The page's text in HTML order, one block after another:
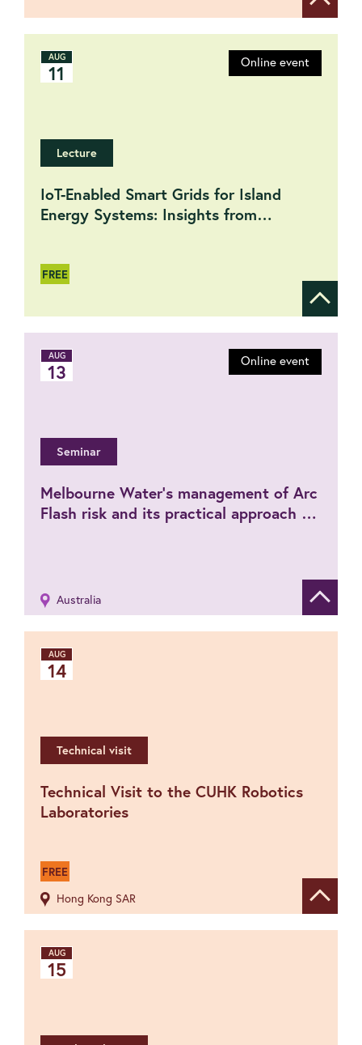
Show
AUG
11 Online event
Lecture
IoT-Enabled Smart Grids for Island
Energy Systems: Insights from
FREE
Show
AUG
13 Online event
Seminar
Melbourne Water’s management of Arc
Flash risk and its practical approach for
Australia Show
AUG
14
Technical visit
Technical Visit to the CUHK Robotics
Laboratories
Hong Kong SAR
FREE
Show
AUG
15